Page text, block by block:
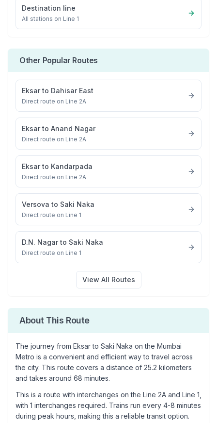
Destination line
All stations on Line 1
Other Popular Routes
Eksarto Dahisar East
Direct route on Line 2A
Eksarto Anand Nagar
Direct route on Line 2A
Eksarto Kandarpada
Direct route on Line 2A
Versova to Saki Naka
Direct route on Line 1
D.N. Nagarto Saki Naka
Direct route on Line 1
View All Routes
About This Route
The journey from Eksarto Saki Naka on the Mumbai
Metro is a convenient and efficient way to travel across
the city. This route covers a distance of 25.2 kilometers
and takes around 68 minutes.
This is a route with interchanges on the Line 2A and Line 1
with 1 interchanges required. Trains run every 4-8 minutes
during peak hours, making this a reliable transit option.